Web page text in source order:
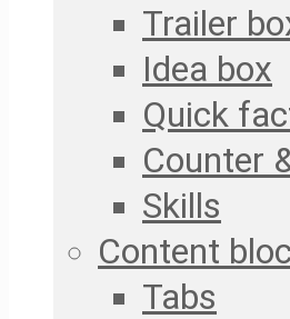
Trailer
Idea box
Quick
Counter
Skills
Content
Tabs